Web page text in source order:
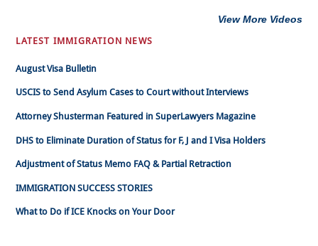
View More Videos
LATEST IMMIGRATION NEWS
August Visa Bulletin
USCIS to Send Asylum Cases to Court without Interviews
Attorney Shusterman Featured in SuperLawyers Magazine
DHS to Eliminate Duration of Status for F, J and I Visa Holders
Adjustment of Status Memo FAQ & Partial Retraction
IMMIGRATION SUCCESS STORIES
What to Do if ICE Knocks on Your Door